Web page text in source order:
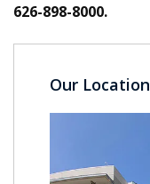
626-898-8000.
Our Location